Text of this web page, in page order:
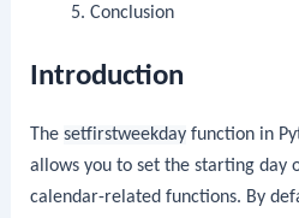
Conclusion
Introduction
Thesetfirstweekday function in
allows you to set the starting day
calendar-related functions. By